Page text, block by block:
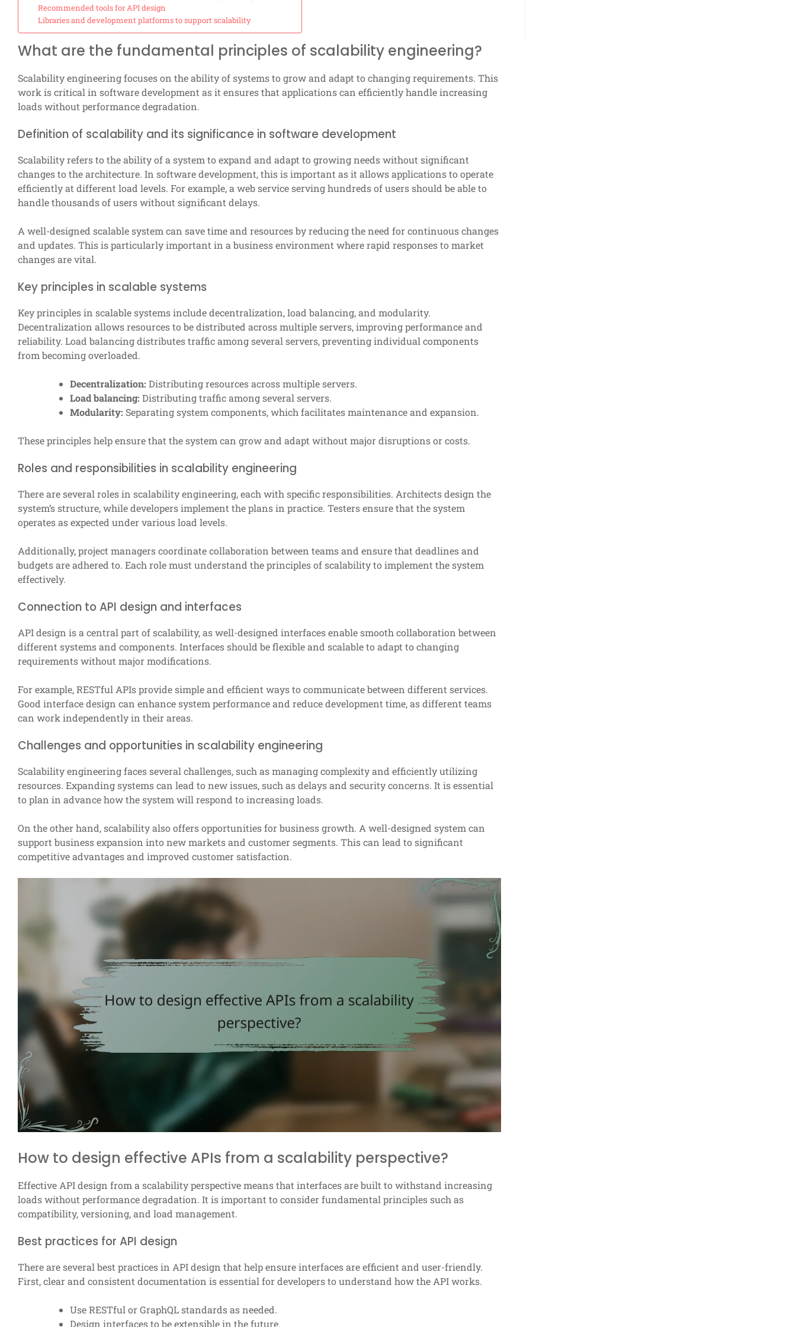
Recommended tools for API design
Libraries and development platforms to support scalability
What are the fundamental principles of scalability engineering?
Scalability engineering focuses on the ability of systems to grow and adapt to changing requirements. This
work is critical in software development as it ensures that applications can efficiently handle increasing
loads without performance degradation.
Definition of scalability and its significance in software development
Scalability refers to the ability of a system to expand and adapt to growing needs without significant
changes to the architecture. In software development, this is important as it allows applications to operate
efficiently at different load levels. For example, a web service serving hundreds of users should be able to
handle thousands of users without significant delays.
A well-designed scalable system can save time and resources by reducing the need for continuous changes
and updates. This is particularly important in a business environment where rapid responses to market
changes are vital.
Key principles in scalable systems
Key principles in scalable systems include decentralization, load balancing, and modularity.
Decentralization allows resources to be distributed across multiple servers, improving performance and
reliability. Load balancing distributes traffic among several servers, preventing individual components
from becoming overloaded.
Decentralization: Distributing resources across multiple servers.
Load balancing: Distributing traffic among several servers.
Modularity: Separating system components, which facilitates maintenance and expansion.
These principles help ensure that the system can grow and adapt without major disruptions or costs.
Roles and responsibilities in scalability engineering
There are several roles in scalability engineering, each with specific responsibilities. Architects design the
system’s structure, while developers implement the plans in practice. Testers ensure that the system
operates as expected under various load levels.
Additionally, project managers coordinate collaboration between teams and ensure that deadlines and
budgets are adhered to. Each role must understand the principles of scalability to implement the system
effectively.
Connection to API design and interfaces
API design is a central part of scalability, as well-designed interfaces enable smooth collaboration between
different systems and components. Interfaces should be flexible and scalable to adapt to changing
requirements without major modifications.
For example, RESTful APIs provide simple and efficient ways to communicate between different services.
Good interface design can enhance system performance and reduce development time, as different teams
can work independently in their areas.
Challenges and opportunities in scalability engineering
Scalability engineering faces several challenges, such as managing complexity and efficiently utilizing
resources. Expanding systems can lead to new issues, such as delays and security concerns. It is essential
to plan in advance how the system will respond to increasing loads.
On the other hand, scalability also offers opportunities for business growth. A well-designed system can
support business expansion into new markets and customer segments. This can lead to significant
competitive advantages and improved customer satisfaction.
How to design effective APIs from a scalability perspective?
Effective API design from a scalability perspective means that interfaces are built to withstand increasing
loads without performance degradation. It is important to consider fundamental principles such as
compatibility, versioning, and load management.
Best practices for API design
There are several best practices in API design that help ensure interfaces are efficient and user-friendly.
First, clear and consistent documentation is essential for developers to understand how the API works.
Use RESTful or GraphQL standards as needed.
Design interfaces to be extensible in the future.